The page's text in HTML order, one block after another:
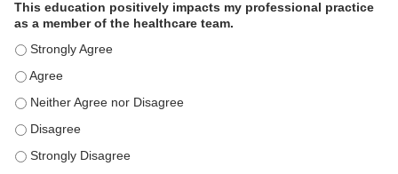
This education positively impacts my professional practice
as a member of the healthcare team.
This education positively impacts my professional practice as
This education positively impacts my professional practice as
This education positively impacts my professional practice as
This education positively impacts my professional practice as
This education positively impacts my professional practice as